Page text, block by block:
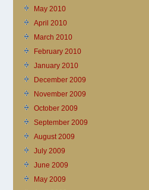
May 2010
April 2010
March 2010
February 2010
January 2010
December 2009
November 2009
October 2009
September 2009
August 2009
July 2009
June 2009
May 2009